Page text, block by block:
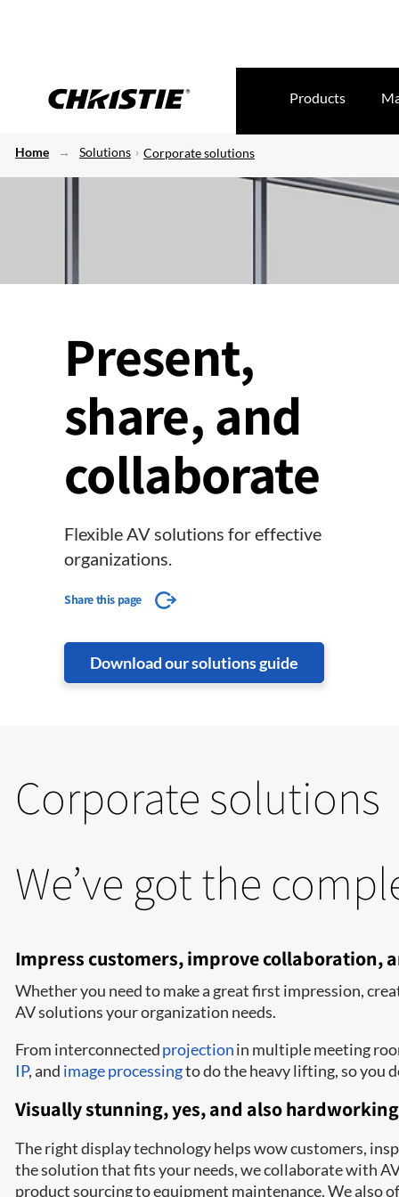
Products
Home Solutions Corporate solutions
Present,
share, and
collaborate
Flexible AV solutions for effective
organizations.
Share this page
Download our solutions guide
Corporate solutions
We’ve got the
Impress customers, improve collaboration,
Whether you need to make a great first impression,
AV solutions your organization needs.
From interconnectedprojectionin multiple meeting
IP, and image processingto do the heavy lifting, so you
Visually stunning, yes, and also hardworking
The right display technology helps wow customers,
the solution that fits your needs, we collaborate with
product sourcing to equipment maintenance. We also